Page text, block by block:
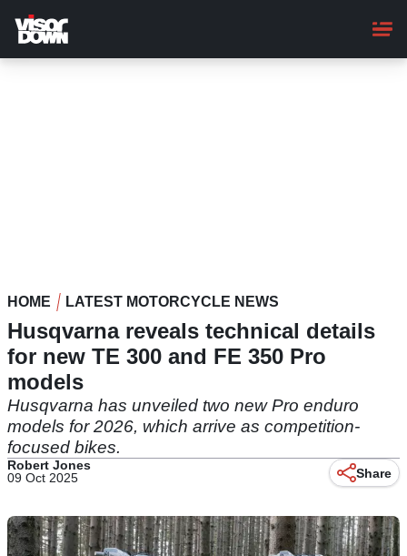
main
content
HOME LATEST MOTORCYCLE NEWS
Husqvarna reveals technical details
for new TE 300 and FE 350 Pro
models
Husqvarna has unveiled two new Pro enduro
models for 2026, which arrive as competition-
focused bikes.
Robert Jones
09 Oct 2025
Share